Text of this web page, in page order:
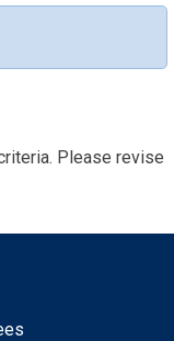
Please revise